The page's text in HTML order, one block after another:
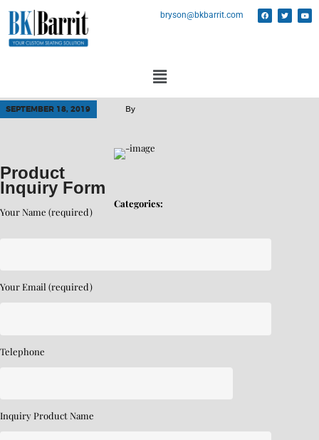
bryson@bkbarrit.com
SEPTEMBER 18, 2019 By
Categories:
Product
Inquiry Form
Your Name (required)
Your Email (required)
Telephone
Inquiry Product Name